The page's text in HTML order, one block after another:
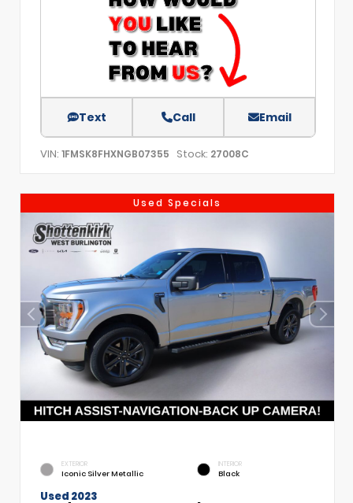
Text Call Email
VIN: 1FMSK8FHXNGB07355 Stock: 27008C
Used Specials
EXTERIOR
Iconic Silver Metallic
INTERIOR
Black
Used 2023